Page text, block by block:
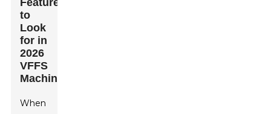
Features
to
Look
for in
2026
VFFS
Machines
When